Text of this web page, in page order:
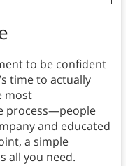
to be confident
time to actually
most
process—people
and educated
a simple
all you need.